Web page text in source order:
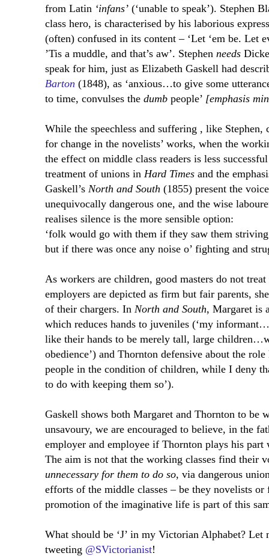
from Latin ‘infans’ (‘unable to speak’). Stephen
class hero, is characterised by his laborious
(often) confused in its content – ‘Let ‘em be. Let
’Tis a muddle, and that’s aw’. Stephen needs
speak for him, just as Elizabeth Gaskell had
Barton (1848), as ‘anxious…to give some
to time, convulses the dumb people’ [emphasis
While the speechless and suffering , like Stephen,
for change in the novelists’ works, when the
the effect on middle class readers is less
treatment of unions in Hard Times and the
Gaskell’s North and South (1855) present the
unequivocally dangerous one, and the wise
realises silence is the more sensible option:
‘folk would go with them if they saw them
but if there was once any noise o’ fighting and
As workers are children, good masters do not
employers are depicted as firm but fair parents,
of their chargers. In North and South, Margaret is
which reduces hands to juveniles (‘my
like their hands to be merely tall, large
obedience’) and Thornton defensive about the
people in the condition of children, while I deny
to do with keeping them so’).
Gaskell shows both Margaret and Thornton to be
unsavoury, we are encouraged to believe, in the
employer and employee if Thornton plays his part
The aim is not that the working classes find their
unnecessary for them to do so, via dangerous
efforts of the middle classes – be they novelists or
promotion of the imaginative life is part of this
What should be ‘J’ in my Victorian Alphabet?
tweeting @SVictorianist!